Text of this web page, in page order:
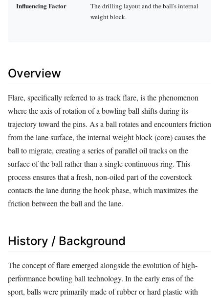
Influencing Factor
The drilling layout and the ball's internal
weight block.
Overview
Flare, specifically referred to as track flare, is the phenomenon
where the axis of rotation of a bowling ball shifts during its
trajectory toward the pins. As a ball rotates and encounters friction
from the lane surface, the internal weight block (core) causes the
ball to migrate, creating a series of parallel oil tracks on the
surface of the ball rather than a single continuous ring. This
process ensures that a fresh, non-oiled part of the coverstock
contacts the lane during the hook phase, which maximizes the
friction between the ball and the lane.
History / Background
The concept of flare emerged alongside the evolution of high-
performance bowling ball technology. In the early eras of the
sport, balls were primarily made of rubber or hard plastic with